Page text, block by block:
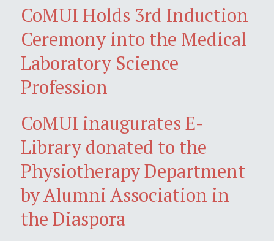
CoMUI Holds 3rd Induction
Ceremony into the Medical
Laboratory Science
Profession
CoMUI inaugurates E-
Library donated to the
Physiotherapy Department
by Alumni Association in
the Diaspora